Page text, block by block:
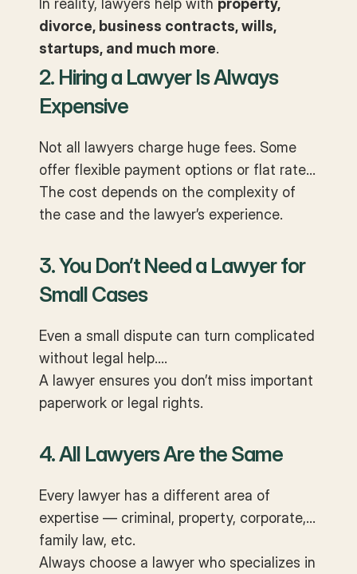
In reality, lawyers help with property,
divorce, business contracts, wills,
startups, and much more.
2. Hiring a Lawyer Is Always
Expensive
Not all lawyers charge huge fees. Some
offer flexible payment options or flat rates.
The cost depends on the complexity of
the case and the lawyer’s experience.
3. You Don’t Need a Lawyer for
Small Cases
Even a small dispute can turn complicated
without legal help.
A lawyer ensures you don’t miss important
paperwork or legal rights.
4. All Lawyers Are the Same
Every lawyer has a different area of
expertise — criminal, property, corporate,
family law, etc.
Always choose a lawyer who specializes in